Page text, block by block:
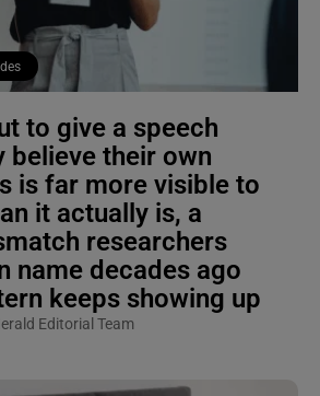
to give a speech
believe their own
is far more visible to
it actually is, a
researchers
name decades ago
keeps showing up
Editorial Team